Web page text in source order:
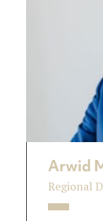
Arwid
Regional